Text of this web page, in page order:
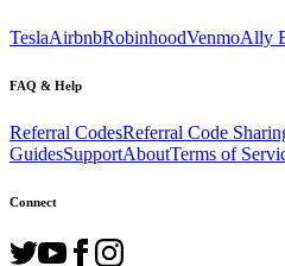
TeslaAirbnbRobinhoodVenmoAlly
FAQ & Help
Referral CodesReferral Code
GuidesSupportAboutTerms of
Connect